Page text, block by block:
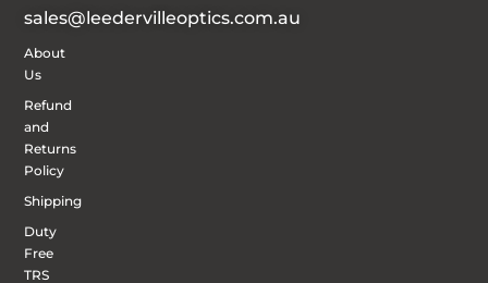
sales@leedervilleoptics.com.au
About
Us
Refund
and
Returns
Policy
Shipping
Duty
Free
TRS